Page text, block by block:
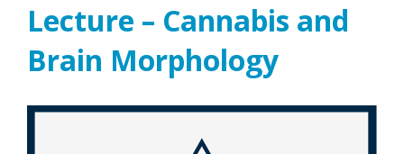
Lecture – Cannabis and
Brain Morphology